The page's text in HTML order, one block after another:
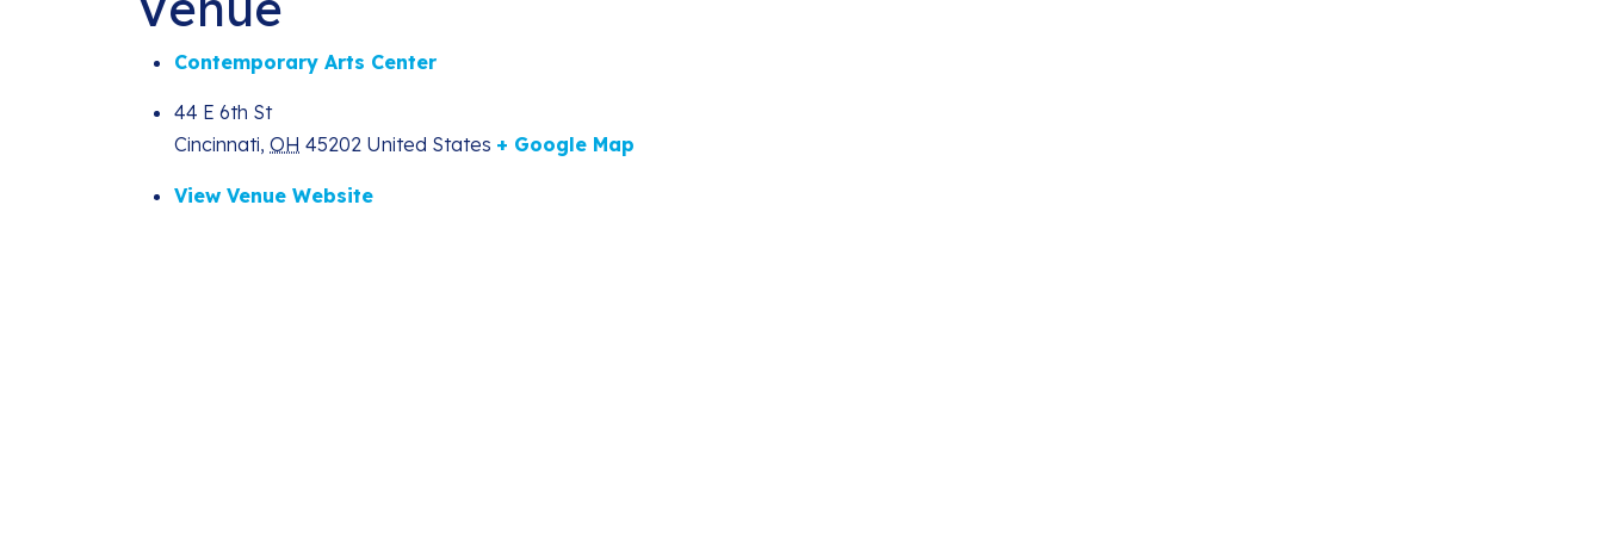
Contemporary Arts Center
44 E 6th St
Cincinnati, OH 45202 United States + Google Map
View Venue Website